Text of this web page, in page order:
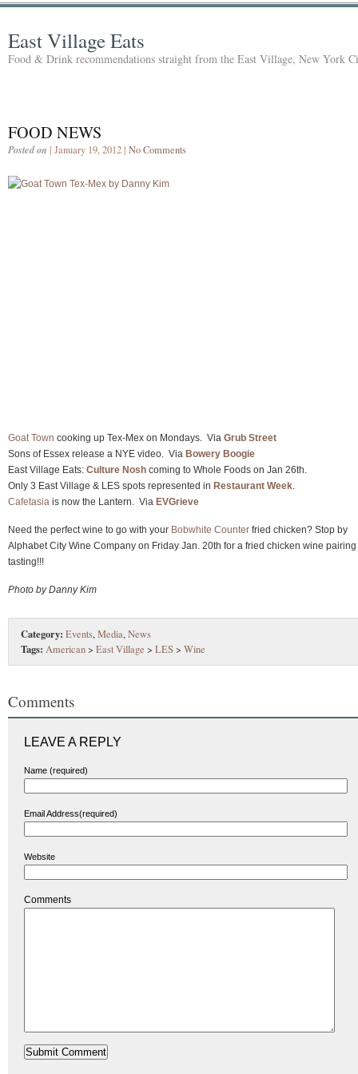
East Village Eats
Food & Drink recommendations straight from the East Village, New York
FOOD NEWS
Posted on | January 19, 2012 | No Comments
Goat Town cooking up Tex-Mex on Mondays. Via Grub Street
Sons of Essex release a NYE video. Via Bowery Boogie
East Village Eats: Culture Nosh coming to Whole Foods on Jan 26th.
Only 3 East Village & LES spots represented in Restaurant Week
Cafetasia is now the Lantern. Via EVGrieve
Need the perfect wine to go with your Bobwhite Counter fried chicken? Stop by
Alphabet City Wine Company on Friday Jan. 20th for a fried chicken wine pairing
tasting!!!
Photo by Danny Kim
Category: Events,Media,News
Tags: American> East Village > LES > Wine
Comments
LEAVE A REPLY
Name (required)
Email Address(required)
Website
Comments